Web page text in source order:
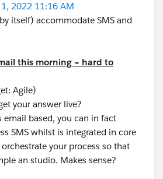
1, 2022 11:16 AM
itself) accommodate SMS and
this morning – hard to
Agile)
your answer live?
email based, you can in fact
SMS whilst is integrated in core
your process so that
an studio. Makes sense?